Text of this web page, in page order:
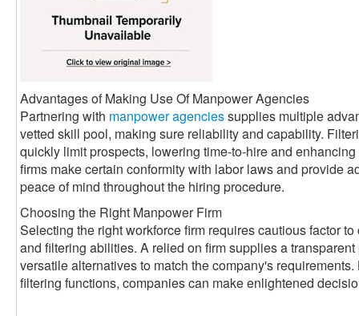
Advantages of Making Use Of Manpower Agencies
Partnering with manpower agenciessupplies multiple
vetted skill pool, making sure reliability and capability.
quickly limit prospects, lowering time-to-hire and
firms make certain conformity with labor laws and provide
peace of mind throughout the hiring procedure.
Choosing the Right Manpower Firm
Selecting the right workforce firm requires cautious factor
and filtering abilities. A relied on firm supplies a
versatile alternatives to match the company's
filtering functions, companies can make enlightened